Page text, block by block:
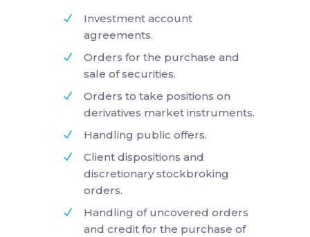
Investment account
agreements.
Orders for the purchase and
sale of securities.
Orders to take positions on
derivatives market instruments.
Handling public offers.
Client dispositions and
discretionary stockbroking
orders.
Handling of uncovered orders
and credit for the purchase of